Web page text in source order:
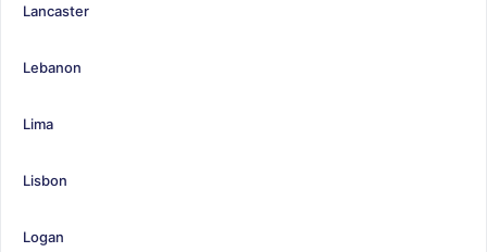
Lancaster
Lebanon
Lima
Lisbon
Logan